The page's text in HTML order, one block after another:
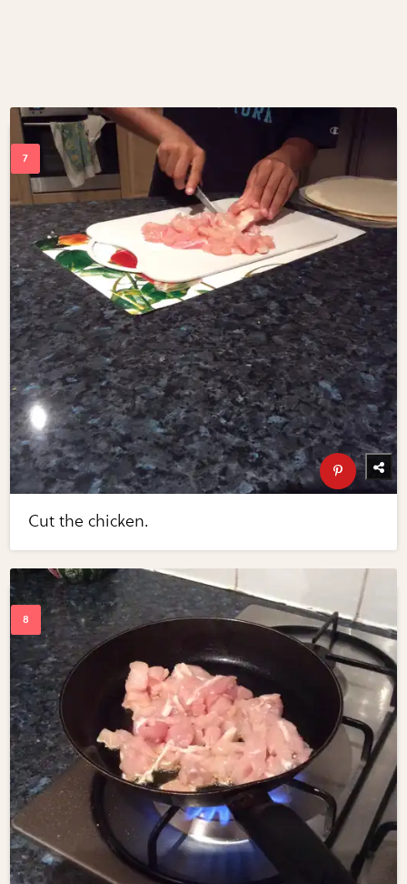
Cut the chicken.